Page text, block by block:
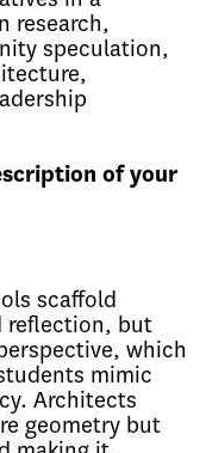
research,
speculation,
of your
scaffold
reflection, but
which
mimic
Architects
geometry but